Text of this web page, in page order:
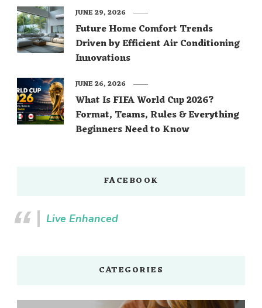
Future Home Comfort Trends
Driven by Efficient Air Conditioning
Innovations
JUNE 29, 2026
What Is FIFA World Cup 2026?
Format, Teams, Rules & Everything
Beginners Need to Know
JUNE 26, 2026
FACEBOOK
Live Enhanced
CATEGORIES